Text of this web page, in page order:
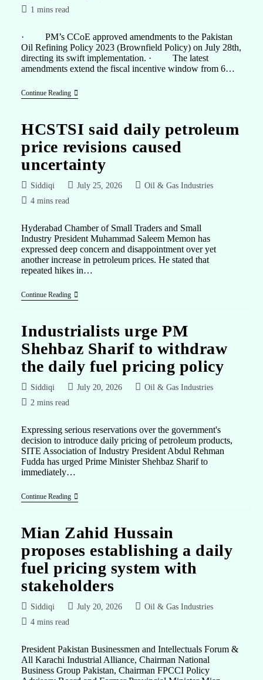
1 mins read
· PM’s CCoE approved amendments to the Pakistan
Oil Refining Policy 2023 (Brownfield Policy) on July 28th,
directing its swift implementation. · The latest
amendments extend the fiscal incentive window from 6…
Continue Reading
HCSTSI said daily petroleum
price revisions caused
uncertainty
Siddiqi July 25, 2026
Oil & Gas Industries
4 mins read
Hyderabad Chamber of Small Traders and Small
Industry President Muhammad Saleem Memon has
expressed deep concern and disappointment over yet
another increase in petroleum prices. He stated that
repeated hikes in…
Continue Reading
Industrialists urge PM
Shehbaz Sharif to withdraw
the daily fuel pricing policy
Siddiqi July 20, 2026
Oil & Gas Industries
2 mins read
Expressing serious reservations over the government's
decision to introduce daily pricing of petroleum products,
SITE Association of Industry President Abdul Rehman
Fudda has urged Prime Minister Shehbaz Sharif to
immediately…
Continue Reading
Mian Zahid Hussain
proposes establishing a daily
fuel pricing system with
stakeholders
Siddiqi July 20, 2026
Oil & Gas Industries
4 mins read
President Pakistan Businessmen and Intellectuals Forum &
All Karachi Industrial Alliance, Chairman National
Business Group Pakistan, Chairman FPCCI Policy